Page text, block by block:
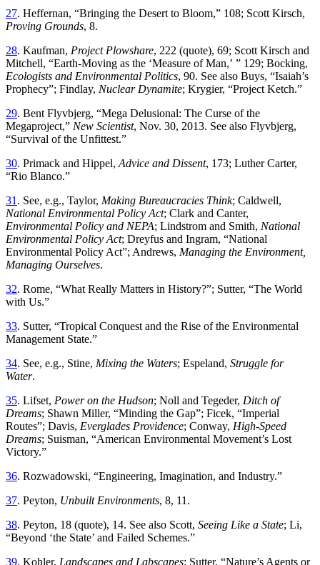
27. Heffernan, “Bringing the Desert to Bloom,” 108; Scott Kirsch,
Proving Grounds, 8.
28. Kaufman, Project Plowshare, 222 (quote), 69; Scott Kirsch and
Mitchell, “Earth-Moving as the ‘Measure of Man,’ ” 129; Bocking,
Ecologists and Environmental Politics, 90. See also Buys, “Isaiah’s
Prophecy”; Findlay, Nuclear Dynamite; Krygier, “Project Ketch.”
29. Bent Flyvbjerg, “Mega Delusional: The Curse of the
Megaproject,” New Scientist, Nov. 30, 2013. See also Flyvbjerg,
“Survival of the Unfittest.”
30. Primack and Hippel, Advice and Dissent, 173; Luther Carter,
“Rio Blanco.”
31 . See, e.g., Taylor, Making Bureaucracies Think; Caldwell,
National Environmental Policy Act; Clark and Canter,
Environmental Policy and NEPA; Lindstrom and Smith, National
Environmental Policy Act; Dreyfus and Ingram, “National
Environmental Policy Act”; Andrews, Managing the Environment,
Managing Ourselves.
32. Rome, “What Really Matters in History?”; Sutter, “The World
with Us.”
33. Sutter, “Tropical Conquest and the Rise of the Environmental
Management State.”
34. See, e.g., Stine, Mixing the Waters; Espeland, Struggle for
Water.
35. Lifset, Power on the Hudson; Noll and Tegeder, Ditch of
Dreams; Shawn Miller, “Minding the Gap”; Ficek, “Imperial
Routes”; Davis, Everglades Providence; Conway, High-Speed
Dreams; Suisman, “American Environmental Movement’s Lost
Victory.”
36. Rozwadowski, “Engineering, Imagination, and Industry.”
37. Peyton, Unbuilt Environments, 8, 11 .
38. Peyton, 18 (quote), 14. See also Scott, Seeing Like a State; Li,
“Beyond ‘the State’ and Failed Schemes.”
39. Kohler, Landscapes and Labscapes; Sutter, “Nature’s Agents or